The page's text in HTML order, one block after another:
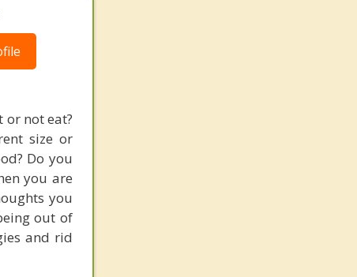
or not eat?
size or
Do you
you are
you
out of
and rid